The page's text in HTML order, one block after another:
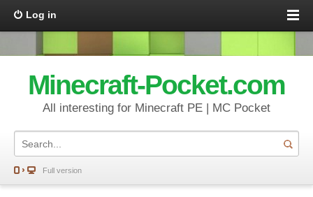
Log in
Minecraft-Pocket.com
All interesting for Minecraft PE | MC Pocket
Full version